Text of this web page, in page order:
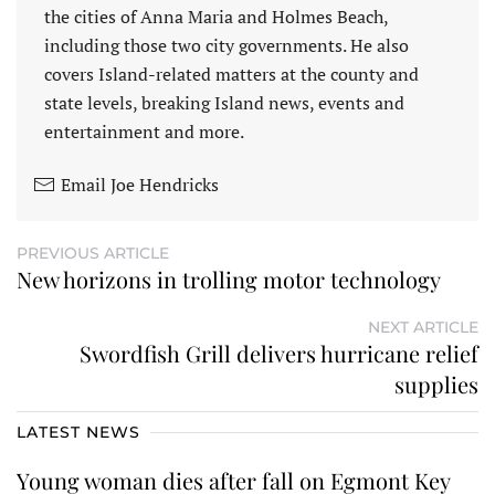
the cities of Anna Maria and Holmes Beach,
including those two city governments. He also
covers Island-related matters at the county and
state levels, breaking Island news, events and
entertainment and more.
Email Joe Hendricks
PREVIOUS ARTICLE
New horizons in trolling motor technology
NEXT ARTICLE
Swordfish Grill delivers hurricane relief
supplies
LATEST NEWS
Young woman dies after fall on Egmont Key